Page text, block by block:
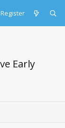
Register
Early